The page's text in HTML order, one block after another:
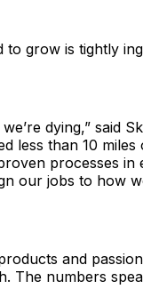
grow is tightly
dying,” said
less than 10 miles
processes in
our jobs to how
and
The numbers